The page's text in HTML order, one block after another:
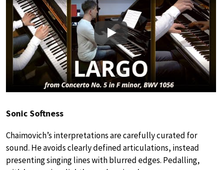
Play
Sonic Softness
Chaimovich’s interpretations are carefully curated for
sound. He avoids clearly defined articulations, instead
presenting singing lines with blurred edges. Pedalling,